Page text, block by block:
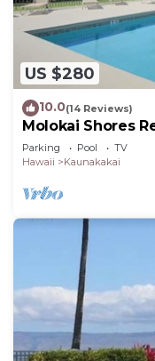
US $280
10.0(14 Reviews)
Molokai Shores
Parking Pool
TV
Hawaii
Kaunakakai